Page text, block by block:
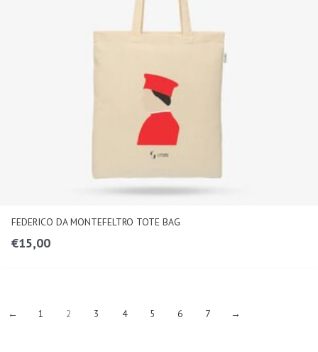
FEDERICO DA MONTEFELTRO TOTE BAG
€15,00
← 1 2 3 4 5 6 7 →